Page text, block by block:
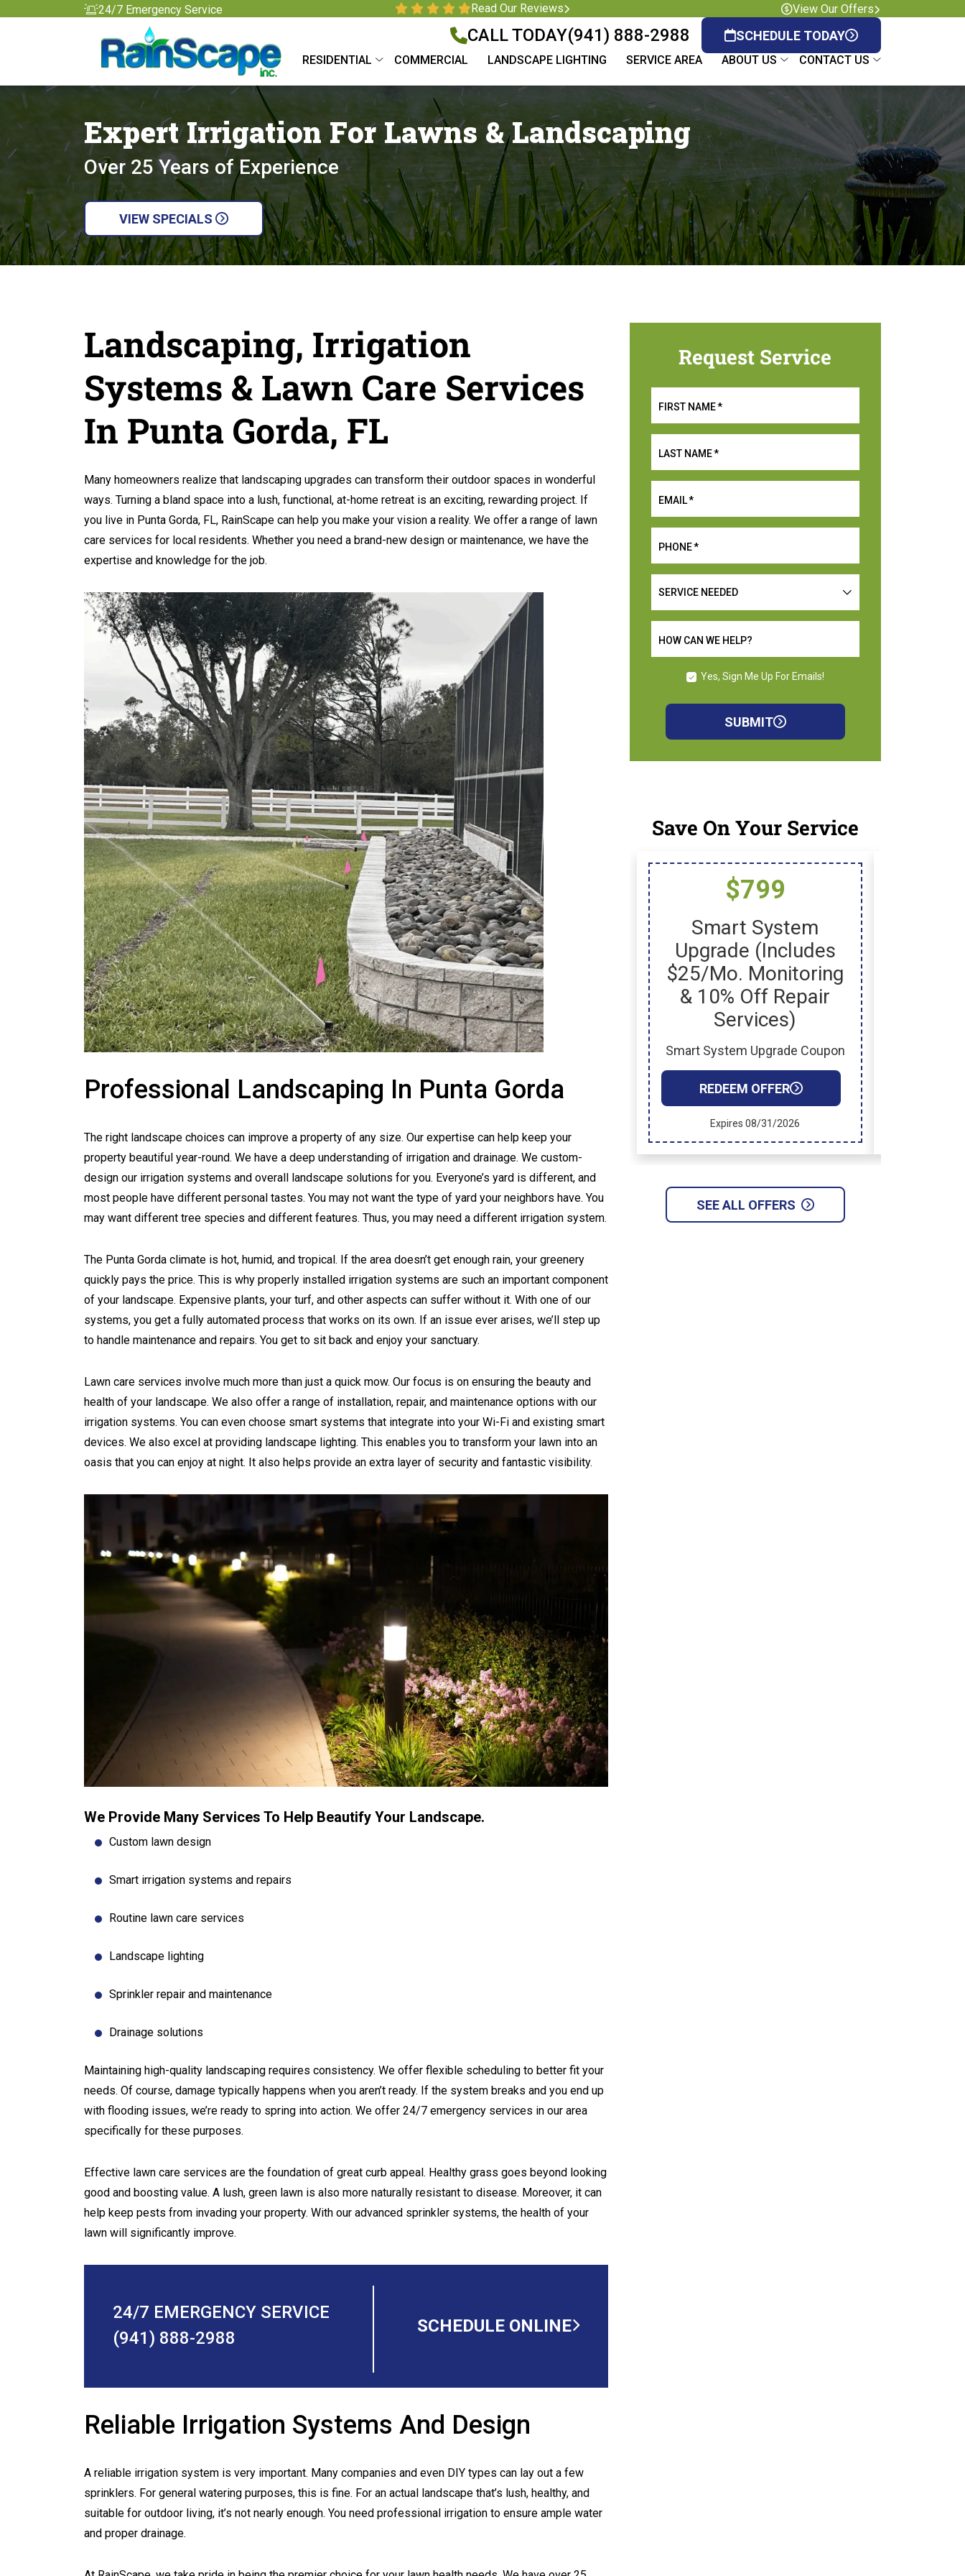
24/7 Emergency Service Read Our Reviews View Our Offers
CALL TODAY(941) 888-2988 SCHEDULE TODAY
RESIDENTIAL COMMERCIAL LANDSCAPE LIGHTING SERVICE AREA ABOUT US CONTACT US
Expert Irrigation For Lawns & Landscaping
Over 25 Years of Experience
VIEW SPECIALS
Landscaping, Irrigation
Systems & Lawn Care Services
In Punta Gorda, FL
Many homeowners realize that landscaping upgrades can transform their outdoor spaces in wonderful
ways. Turning a bland space into a lush, functional, at-home retreat is an exciting, rewarding project. If
you live in Punta Gorda, FL, RainScape can help you make your vision a reality. We offer a range of lawn
care services for local residents. Whether you need a brand-new design or maintenance, we have the
expertise and knowledge for the job.
Professional Landscaping In Punta Gorda
The right landscape choices can improve a property of any size. Our expertise can help keep your
property beautiful year-round. We have a deep understanding of irrigation and drainage. We custom-
design our irrigation systems and overall landscape solutions for you. Everyone’s yard is different, and
most people have different personal tastes. You may not want the type of yard your neighbors have. You
may want different tree species and different features. Thus, you may need a different irrigation system.
The Punta Gorda climate is hot, humid, and tropical. If the area doesn’t get enough rain, your greenery
quickly pays the price. This is why properly installed irrigation systems are such an important component
of your landscape. Expensive plants, your turf, and other aspects can suffer without it. With one of our
systems, you get a fully automated process that works on its own. If an issue ever arises, we’ll step up
to handle maintenance and repairs. You get to sit back and enjoy your sanctuary.
Lawn care services involve much more than just a quick mow. Our focus is on ensuring the beauty and
health of your landscape. We also offer a range of installation, repair, and maintenance options with our
irrigation systems. You can even choose smart systems that integrate into your Wi-Fi and existing smart
devices. We also excel at providing landscape lighting. This enables you to transform your lawn into an
oasis that you can enjoy at night. It also helps provide an extra layer of security and fantastic visibility.
We Provide Many Services To Help Beautify Your Landscape.
Custom lawn design
Smart irrigation systems and repairs
Routine lawn care services
Landscape lighting
Sprinkler repair and maintenance
Drainage solutions
Maintaining high-quality landscaping requires consistency. We offer flexible scheduling to better fit your
needs. Of course, damage typically happens when you aren’t ready. If the system breaks and you end up
with flooding issues, we’re ready to spring into action. We offer 24/7 emergency services in our area
specifically for these purposes.
Effective lawn care services are the foundation of great curb appeal. Healthy grass goes beyond looking
good and boosting value. A lush, green lawn is also more naturally resistant to disease. Moreover, it can
help keep pests from invading your property. With our advanced sprinkler systems, the health of your
lawn will significantly improve.
24/7 EMERGENCY SERVICE
(941) 888-2988
SCHEDULE ONLINE
Reliable Irrigation Systems And Design
A reliable irrigation system is very important. Many companies and even DIY types can lay out a few
sprinklers. For general watering purposes, this is fine. For an actual landscape that’s lush, healthy, and
suitable for outdoor living, it’s not nearly enough. You need professional irrigation to ensure ample water
and proper drainage.
Request Service
FIRST NAME*
LAST NAME*
EMAIL*
PHONE*
SERVICE
HOW CAN WE HELP?
Yes, Sign Me Up For Emails!
SUBMIT
Save On Your Service
$799
Smart System
Upgrade (includes
$25/mo. Monitoring
& 10% Off Repair
Services)
Smart System Upgrade Coupon
REDEEM OFFER
Expires 08/31/2026
SEE ALL OFFERS